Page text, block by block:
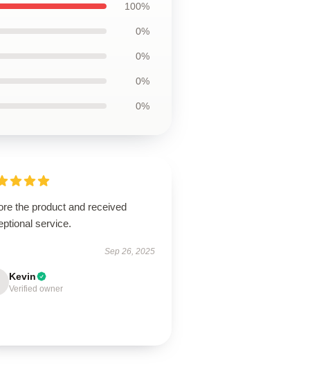
100%
0%
0%
0%
0%
the product and received
service.
Sep 26, 2025
Kevin
Verified owner